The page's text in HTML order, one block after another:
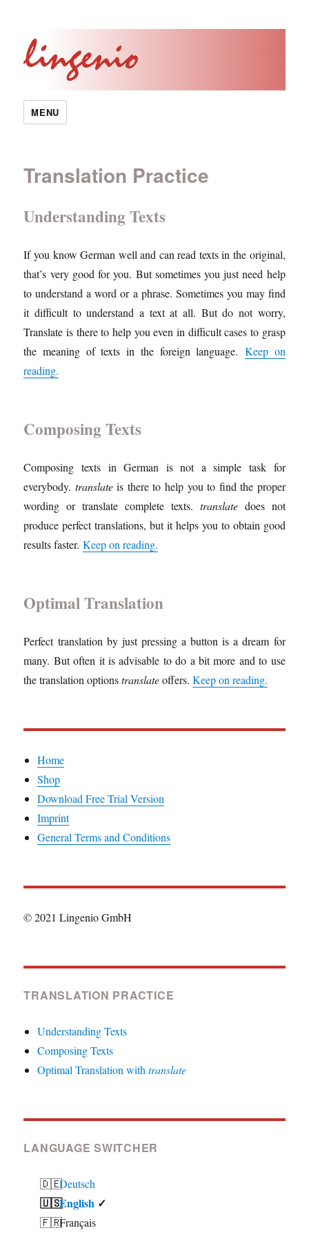
MENU
Translation Practice
Understanding Texts
If you know German well and can read texts in the original,
that’s very good for you. But sometimes you just need help
to understand a word or a phrase. Sometimes you may find
it difficult to understand a text at all. But do not worry,
Translate is there to help you even in difficult cases to grasp
the meaning of texts in the foreign language. Keep on
reading.
Composing Texts
Composing texts in German is not a simple task for
everybody. translateis there to help you to find the proper
wording or translate complete texts. translatedoes not
produce perfect translations, but it helps you to obtain good
results faster.Keep on reading.
Optimal Translation
Perfect translation by just pressing a button is a dream for
many. But often it is advisable to do a bit more and to use
the translation optionstranslateoffers.Keep on reading.
Home
Shop
Download Free Trial Version
Imprint
General Terms and Conditions
© 2021 Lingenio GmbH
TRANSLATION PRACTICE
Understanding Texts
Composing Texts
Optimal Translation withtranslate
LANGUAGE SWITCHER
Deutsch
English
Français